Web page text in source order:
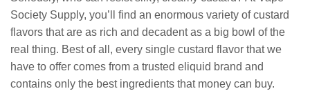
Society Supply, you’ll find an enormous variety of custard
flavors that are as rich and decadent as a big bowl of the
real thing. Best of all, every single custard flavor that we
have to offer comes from a trusted eliquid brand and
contains only the best ingredients that money can buy.